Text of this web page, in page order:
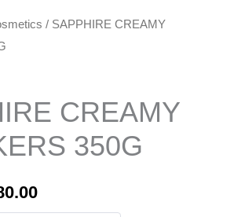
/ SAPPHIRE CREAMY
CREAMY
350G